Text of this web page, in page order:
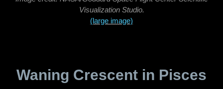
Visualization Studio.
(large image)
Waning Crescent in Pisces